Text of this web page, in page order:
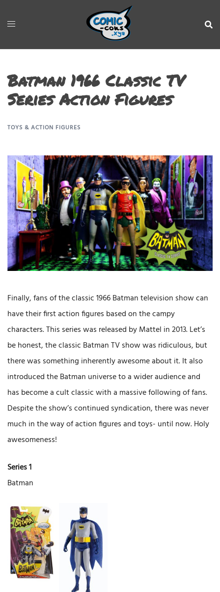
Batman 1966 Classic TV
Series Action Figures
TOYS & ACTION FIGURES
Finally, fans of the classic 1966 Batman television show can
have their first action figures based on the campy
characters. This series was released by Mattel in 2013. Let’s
be honest, the classic Batman TV show was ridiculous, but
there was something inherently awesome about it. It also
introduced the Batman universe to a wider audience and
has become a cult classic with a massive following of fans.
Despite the show’s continued syndication, there was never
much in the way of action figures and toys- until now. Holy
awesomeness!
Series 1
Batman